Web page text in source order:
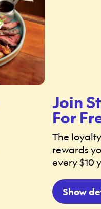
Join
For
The
rewards
every $10
Show